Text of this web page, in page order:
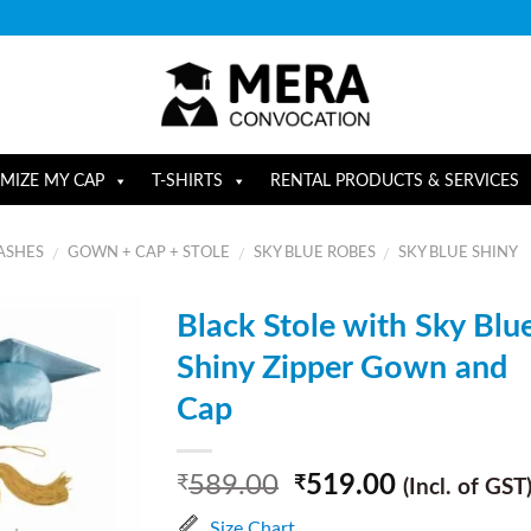
MY CAP T-SHIRTS RENTAL PRODUCTS & SERVICES
/ GOWN + CAP + STOLE / SKY BLUE ROBES / SKY BLUE SHINY
Black Stole with Sky
Shiny Zipper Gown and
Cap
₹589.00 ₹519.00 (Incl. of